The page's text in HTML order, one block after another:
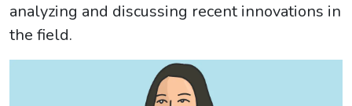
analyzing and discussing recent innovations in
the field.